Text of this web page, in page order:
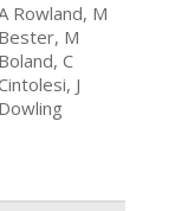
Rowland, M
Bester, M
Boland, C
J
Dowling